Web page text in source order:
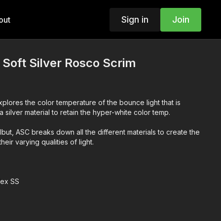
Sign in Join
Soft Silver Rosco Scrim
the color temperature of the bounce light that is
silver material to retain the hyper-white color temp.
ASC breaks down all the different materials to create the
varying qualities of light.
SS